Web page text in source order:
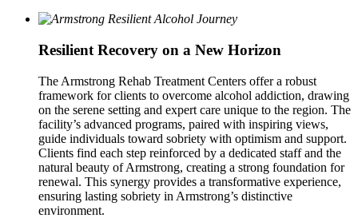
Resilient Recovery on a New Horizon
The Armstrong Rehab Treatment Centers offer a robust
framework for clients to overcome alcohol addiction, drawing
on the serene setting and expert care unique to the region. The
facility’s advanced programs, paired with inspiring views,
guide individuals toward sobriety with optimism and support.
Clients find each step reinforced by a dedicated staff and the
natural beauty of Armstrong, creating a strong foundation for
renewal. This synergy provides a transformative experience,
ensuring lasting sobriety in Armstrong’s distinctive
environment.